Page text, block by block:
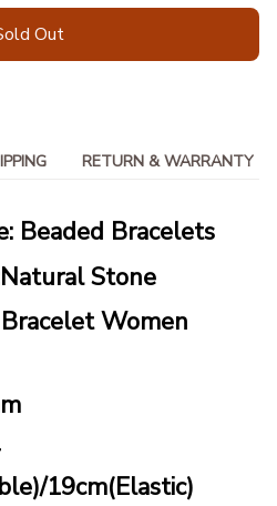
Out
RETURN & WARRANTY
Beaded Bracelets
Stone
Women
19cm(Elastic)